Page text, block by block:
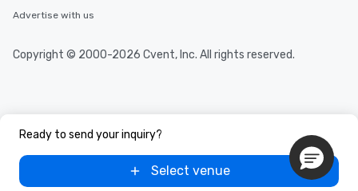
Ready to send your inquiry?
Select venue
Advertise with us
Copyright © 2000-2026 Cvent, Inc. All rights reserved.